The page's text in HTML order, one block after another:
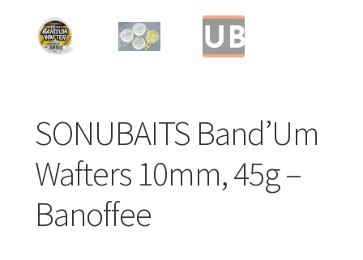
SONUBAITS Band’Um
Wafters 10mm, 45g –
Banoffee